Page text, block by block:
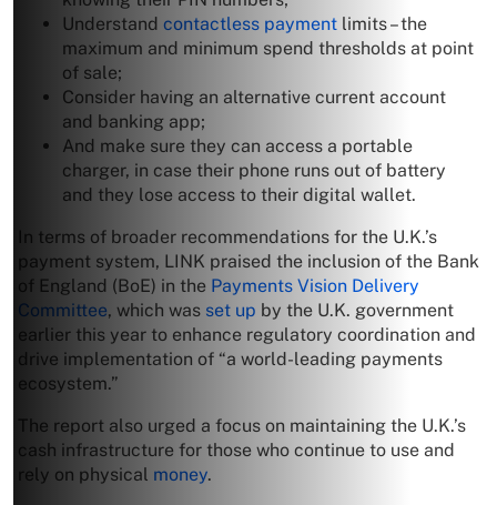
Understand contactless payment limits – the
maximum and minimum spend thresholds at point
of sale;
Consider having an alternative current account
and banking app;
And make sure they can access a portable
charger, in case their phone runs out of battery
and they lose access to their digital wallet.
In terms of broader recommendations for the U.K.’s
payment system, LINK praised the inclusion of the Bank
of England (BoE) in the Payments Vision Delivery
Committee, which was set up by the U.K. government
earlier this year to enhance regulatory coordination and
drive implementation of “a world-leading payments
ecosystem.”
The report also urged a focus on maintaining the U.K.’s
cash infrastructure for those who continue to use and
rely on physical money.